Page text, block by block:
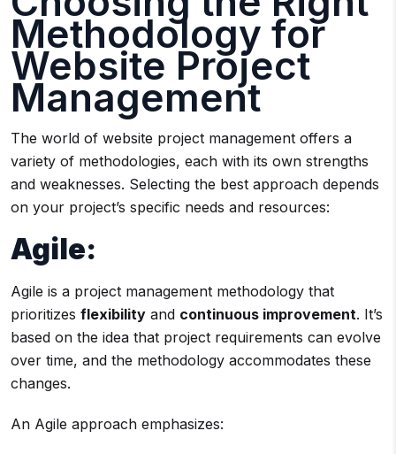
Methodology for
Website Project
Management
The world of website project management offers a
variety of methodologies, each with its own strengths
and weaknesses. Selecting the best approach depends
on your project’s specific needs and resources:
Agile:
Agile is a project management methodology that
prioritizes flexibility and continuous improvement. It’s
based on the idea that project requirements can evolve
over time, and the methodology accommodates these
changes.
An Agile approach emphasizes: